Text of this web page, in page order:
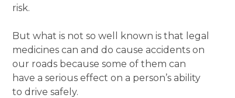
risk.
But what is not so well known is that legal
medicines can and do cause accidents on
our roads because some of them can
have a serious effect on a person’s ability
to drive safely.